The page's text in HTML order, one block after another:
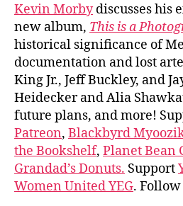
Kevin Morbydiscusses his
new album, This is a
historical significance of
documentation and lost
King Jr., Jeff Buckley, and
Heidecker and Alia
future plans, and more!
Patreon, Blackbyrd
the Bookshelf, Planet Bean
Grandad’s Donuts. Support
Women United YEG. Follow